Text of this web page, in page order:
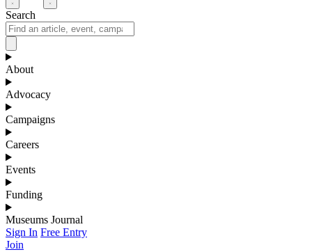
Search
About
Advocacy
Campaigns
Careers
Events
Funding
Museums Journal
Sign In Free Entry
Join